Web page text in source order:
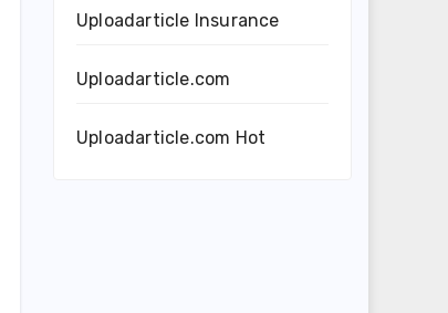
Uploadarticle Insurance
Uploadarticle.com
Uploadarticle.com Hot